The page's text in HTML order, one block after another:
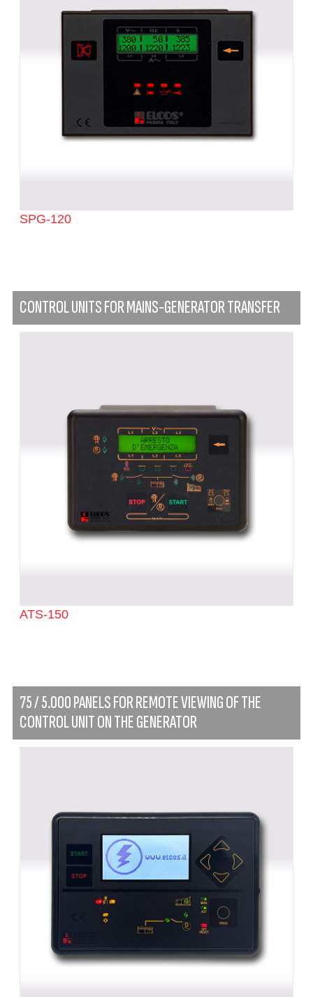
SPG-120
CONTROL UNITS FOR MAINS-GENERATOR TRANSFER
ATS-150
75 / 5.000 PANELS FOR REMOTE VIEWING OF THE
CONTROL UNIT ON THE GENERATOR